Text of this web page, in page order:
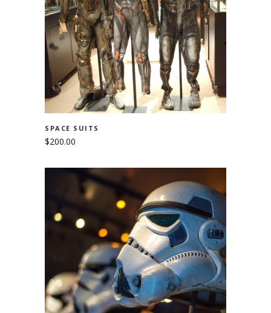
ADD TO CART
SPACE SUITS
$200.00
ADD TO CART